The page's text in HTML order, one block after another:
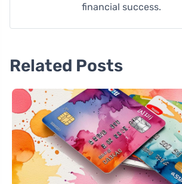
financial success.
Related Posts